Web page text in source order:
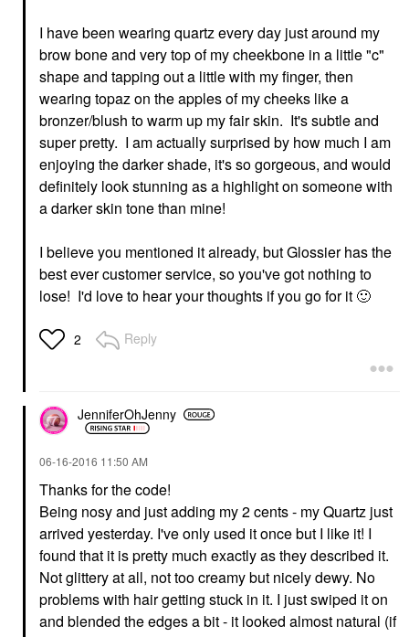
I have been wearing quartz every day just around my
brow bone and very top of my cheekbone in a little "c"
shape and tapping out a little with my finger, then
wearing topaz on the apples of my cheeks like a
bronzer/blush to warm up my fair skin. It's subtle and
super pretty. I am actually surprised by how much I am
enjoying the darker shade, it's so gorgeous, and would
definitely look stunning as a highlight on someone with
a darker skin tone than mine!
I believe you mentioned it already, but Glossier has the
best ever customer service, so you've got nothing to
lose! I'd love to hear your thoughts if you go for it 🙂
2 Reply
JenniferOhJenny
‎06-16-2016 11:50 AM
Thanks for the code!
Being nosy and just adding my 2 cents - my Quartz just
arrived yesterday. I've only used it once but I like it! I
found that it is pretty much exactly as they described it.
Not glittery at all, not too creamy but nicely dewy. No
problems with hair getting stuck in it. I just swiped it on
and blended the edges a bit - it looked almost natural (if